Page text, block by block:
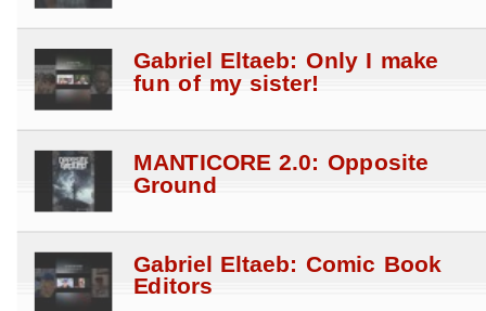
Gabriel Eltaeb: Only I make
fun of my sister!
MANTICORE 2.0: Opposite
Ground
Gabriel Eltaeb: Comic Book
Editors